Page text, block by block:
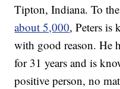
Tipton, Indiana. To
about 5,000, Peters is
with good reason. He
for 31 years and is
positive person, no